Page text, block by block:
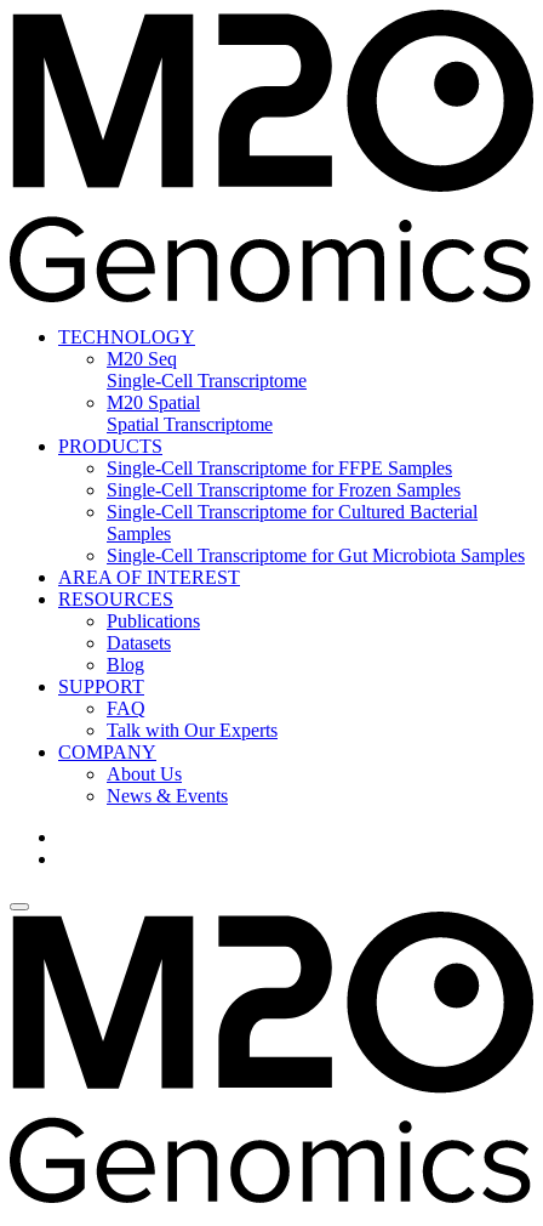
TECHNOLOGY
M20 Seq
Single-Cell Transcriptome
M20 Spatial
Spatial Transcriptome
PRODUCTS
Single-Cell Transcriptome for FFPE Samples
Single-Cell Transcriptome for Frozen Samples
Single-Cell Transcriptome for Cultured Bacterial
Samples
Single-Cell Transcriptome for Gut Microbiota Samples
AREA OF INTEREST
RESOURCES
Publications
Datasets
Blog
SUPPORT
FAQ
Talk with Our Experts
COMPANY
About Us
News & Events